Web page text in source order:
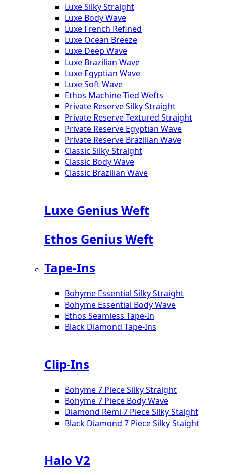
Luxe Silky Straight
Luxe Body Wave
Luxe French Refined
Luxe Ocean Breeze
Luxe Deep Wave
Luxe Brazilian Wave
Luxe Egyptian Wave
Luxe Soft Wave
Ethos Machine-Tied Wefts
Private Reserve Silky Straight
Private Reserve Textured Straight
Private Reserve Egyptian Wave
Private Reserve Brazilian Wave
Classic Silky Straight
Classic Body Wave
Classic Brazilian Wave
Luxe Genius Weft
Ethos Genius Weft
Tape-Ins
Bohyme Essential Silky Straight
Bohyme Essential Body Wave
Ethos Seamless Tape-In
Black Diamond Tape-Ins
Clip-Ins
Bohyme 7 Piece Silky Straight
Bohyme 7 Piece Body Wave
Diamond Remi 7 Piece Silky Staight
Black Diamond 7 Piece Silky Staight
Halo V2